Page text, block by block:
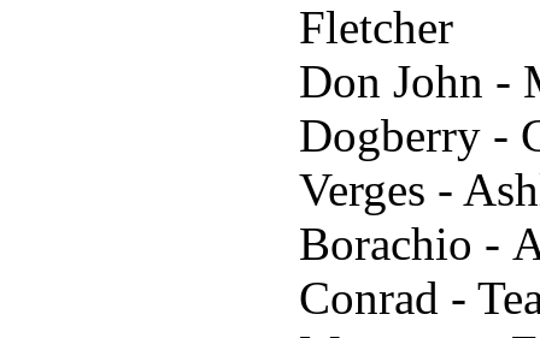
Fletcher
Don John -
Dogberry -
Verges -
Borachio -
Conrad -